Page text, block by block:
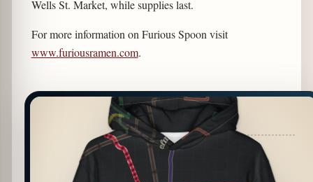
Wells St. Market, while supplies last.
For more information on Furious Spoon visit
www.furiousramen.com.